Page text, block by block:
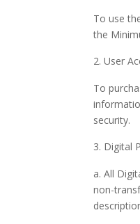
To use
the
User
To
security.
Digital
a. All
non-